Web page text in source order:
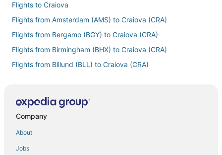
Flights to Craiova
Flights from Amsterdam (AMS) to Craiova (CRA)
Flights from Bergamo (BGY) to Craiova (CRA)
Flights from Birmingham (BHX) to Craiova (CRA)
Flights from Billund (BLL) to Craiova (CRA)
Flights from Charleroi (CRL) to Craiova (CRA)
Company
About
Jobs